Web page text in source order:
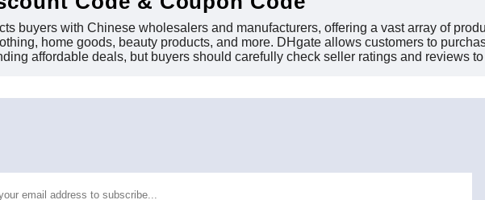
buyers with Chinese wholesalers and manufacturers, offering a vast array of
home goods, beauty products, and more. DHgate allows customers to
affordable deals, but buyers should carefully check seller ratings and reviews